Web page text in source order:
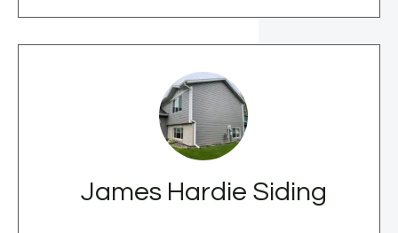
James Hardie Siding